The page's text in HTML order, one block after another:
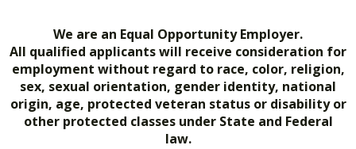
We are an Equal Opportunity Employer.
All qualified applicants will receive consideration for
employment without regard to race, color, religion,
sex, sexual orientation, gender identity, national
origin, age, protected veteran status or disability or
other protected classes under State and Federal
law.